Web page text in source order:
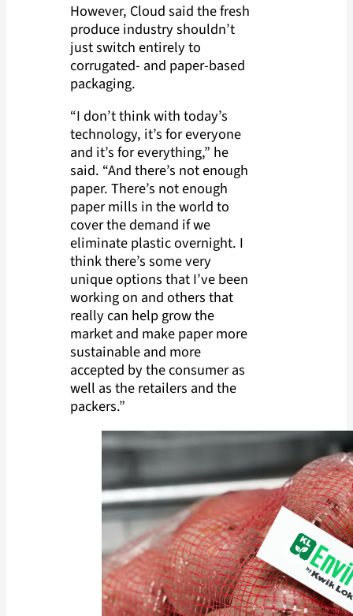
However, Cloud said the fresh
produce industry shouldn’t
just switch entirely to
corrugated- and paper-based
packaging.
“I don’t think with today’s
technology, it’s for everyone
and it’s for everything,” he
said. “And there’s not enough
paper. There’s not enough
paper mills in the world to
cover the demand if we
eliminate plastic overnight. I
think there’s some very
unique options that I’ve been
working on and others that
really can help grow the
market and make paper more
sustainable and more
accepted by the consumer as
well as the retailers and the
packers.”